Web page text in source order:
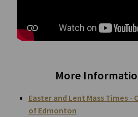
More
Easter and Lent Mass Times -
of Edmonton